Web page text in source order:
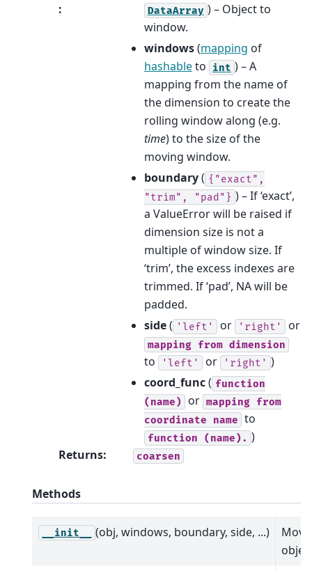
:
DataArray ) – Object to
window.
windows(mapping of
hashableto int ) – A
mapping from the name of
the dimension to create the
rolling window along (e.g.
time) to the size of the
moving window.
boundary( {"exact",
"trim",
"pad"} ) – If ‘exact’,
a ValueError will be raised if
dimension size is not a
multiple of window size. If
‘trim’, the excess indexes are
trimmed. If ‘pad’, NA will be
padded.
side( 'left' or 'right' or
mapping from dimension
to 'left' or 'right' )
coord_func( function
(name) or mapping
from
coordinate
name to
function (name). )
Returns: coarsen
Methods
__init__ (obj, windows, boundary, side, ...)